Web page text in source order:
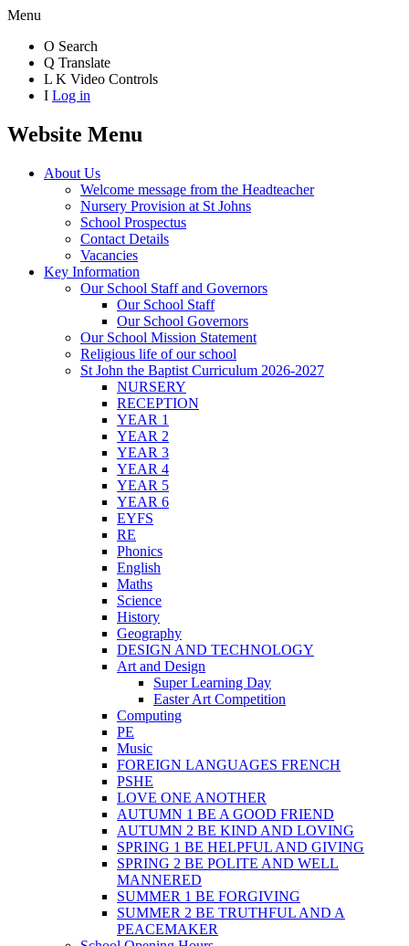
Menu
O Search
Q Translate
L K Video Controls
I Log in
Website Menu
About Us
Welcome message from the Headteacher
Nursery Provision at St Johns
School Prospectus
Contact Details
Vacancies
Key Information
Our School Staff and Governors
Our School Staff
Our School Governors
Our School Mission Statement
Religious life of our school
St John the Baptist Curriculum 2026-2027
NURSERY
RECEPTION
YEAR 1
YEAR 2
YEAR 3
YEAR 4
YEAR 5
YEAR 6
EYFS
RE
Phonics
English
Maths
Science
History
Geography
DESIGN AND TECHNOLOGY
Art and Design
Super Learning Day
Easter Art Competition
Computing
PE
Music
FOREIGN LANGUAGES FRENCH
PSHE
LOVE ONE ANOTHER
AUTUMN 1 BE A GOOD FRIEND
AUTUMN 2 BE KIND AND LOVING
SPRING 1 BE HELPFUL AND GIVING
SPRING 2 BE POLITE AND WELL
MANNERED
SUMMER 1 BE FORGIVING
SUMMER 2 BE TRUTHFUL AND A
PEACEMAKER